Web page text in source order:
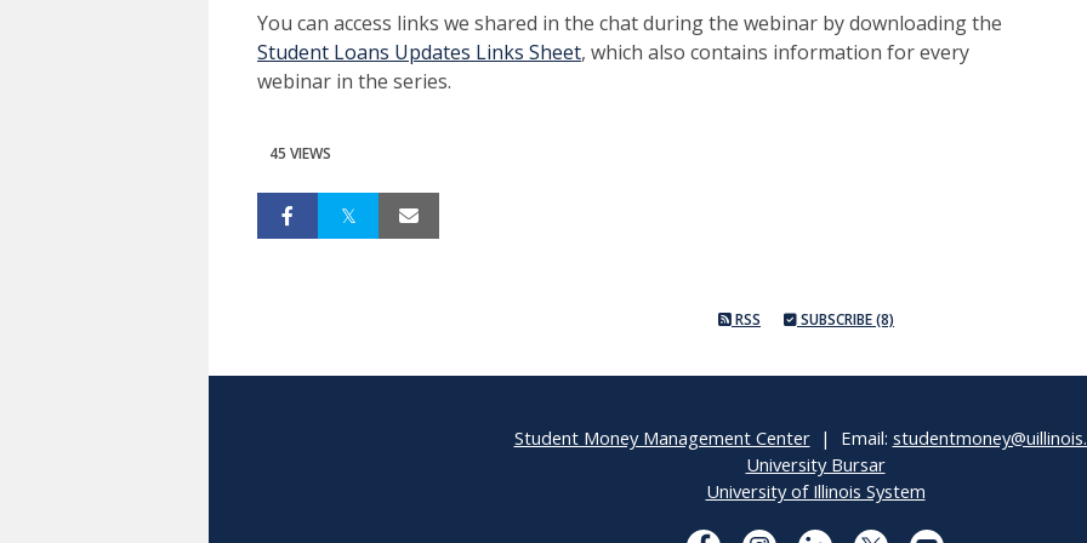
You can access links we shared in the chat during the webinar by downloading the
Student Loans Updates Links Sheet, which also contains information for every
webinar in the series.
45 VIEWS
RSS SUBSCRIBE (8)
Student Money Management Center| Email:
University Bursar
University of Illinois System